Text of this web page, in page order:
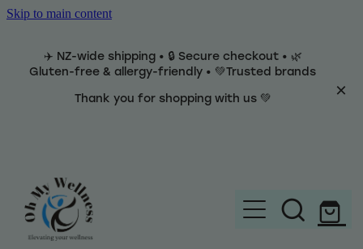
Skip to main content
✈️ NZ-wide shipping • 🔒 Secure checkout • 🌿
Gluten-free & allergy-friendly • 💚Trusted brands
Thank you for shopping with us 💚